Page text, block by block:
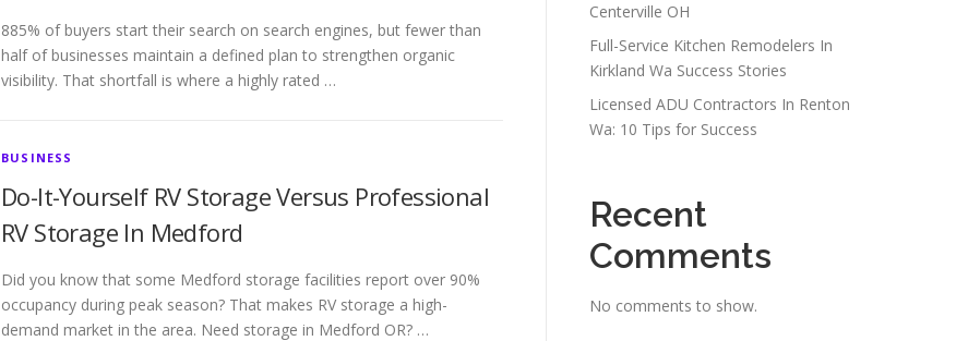
885% of buyers start their search on search engines, but fewer than
half of businesses maintain a defined plan to strengthen organic
visibility. That shortfall is where a highly rated …
BUSINESS
Do-It-Yourself RV Storage Versus Professional
RV Storage In Medford
Did you know that some Medford storage facilities report over 90%
occupancy during peak season? That makes RV storage a high-
demand market in the area. Need storage in Medford OR? …
Centerville OH
Full-Service Kitchen Remodelers In
Kirkland Wa Success Stories
Licensed ADU Contractors In Renton
Wa: 10 Tips for Success
Recent
Comments
No comments to show.